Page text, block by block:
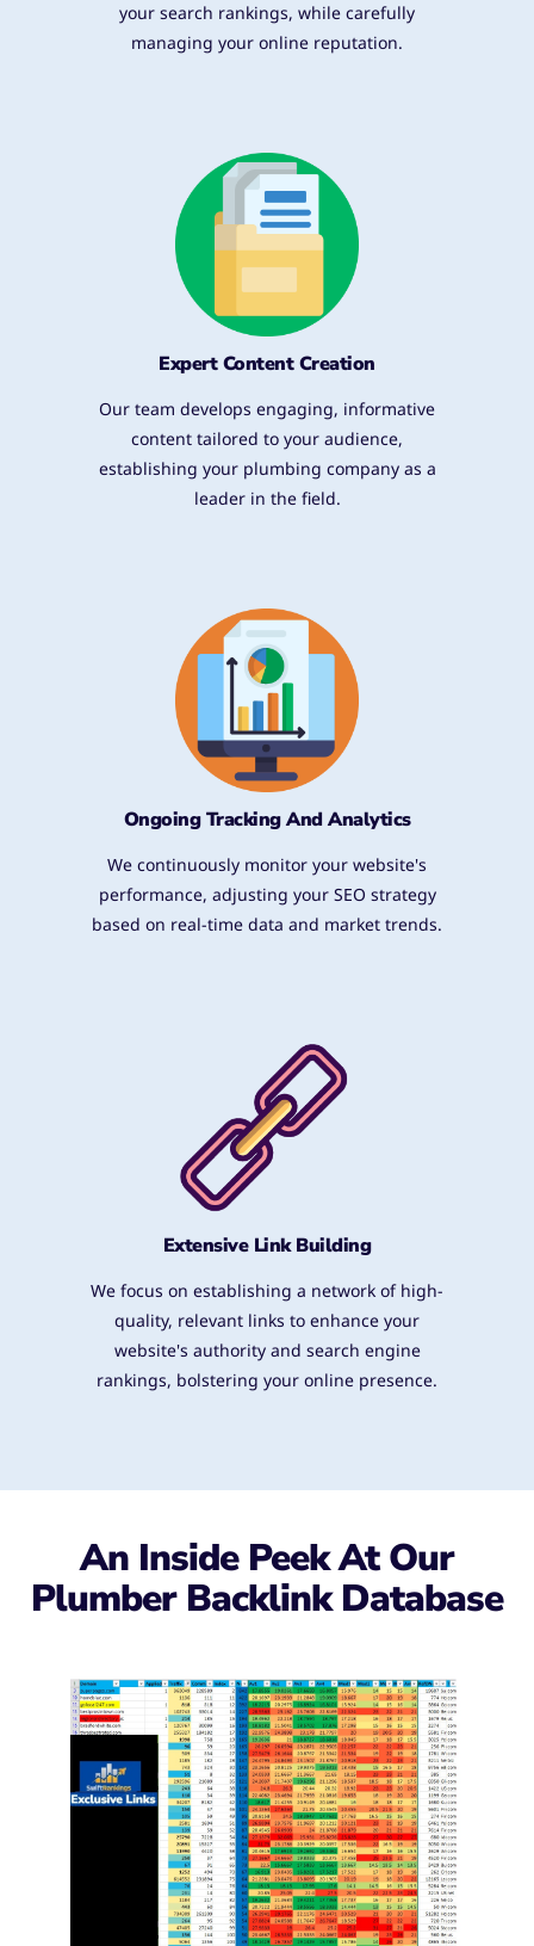
your search rankings, while carefully
managing your online reputation.
Expert Content Creation
Our team develops engaging, informative
content tailored to your audience,
establishing your plumbing company as a
leader in the field.
Ongoing Tracking And Analytics
We continuously monitor your website's
performance, adjusting your SEO strategy
based on real-time data and market trends.
Extensive Link Building
We focus on establishing a network of high-
quality, relevant links to enhance your
website's authority and search engine
rankings, bolstering your online presence.
An Inside Peek At Our
Plumber Backlink Database